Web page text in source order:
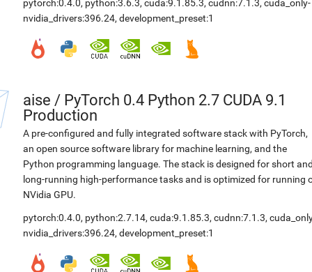
pytorch:0.4.0, python:3.6.3, cuda:9.1.85.3, cudnn:7.1.3, cuda_only-
nvidia_drivers:396.24, development_preset:1
aise / PyTorch 0.4 Python 2.7 CUDA 9.1
Production
A pre-configured and fully integrated software stack with PyTorch,
an open source software library for machine learning, and the
Python programming language. The stack is designed for short
long-running high-performance tasks and is optimized for running
NVidia GPU.
pytorch:0.4.0, python:2.7.14, cuda:9.1.85.3, cudnn:7.1.3,
nvidia_drivers:396.24, development_preset:1